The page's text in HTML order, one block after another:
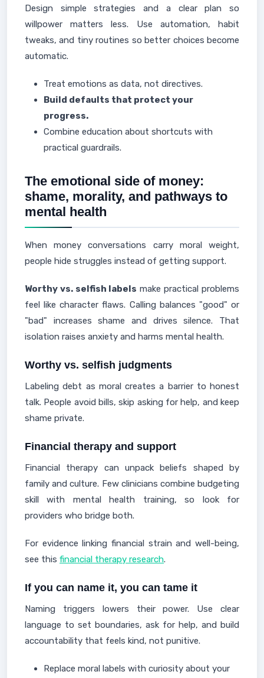
Design simple strategies and a clear plan so
willpower matters less. Use automation, habit
tweaks, and tiny routines so better choices become
automatic.
Treat emotions as data, not directives.
Build defaults that protect your
progress.
Combine education about shortcuts with
practical guardrails.
The emotional side of money:
shame, morality, and pathways to
mental health
When money conversations carry moral weight,
people hide struggles instead of getting support.
Worthy vs. selfish labels make practical problems
feel like character flaws. Calling balances "good" or
"bad" increases shame and drives silence. That
isolation raises anxiety and harms mental health.
Worthy vs. selfish judgments
Labeling debt as moral creates a barrier to honest
talk. People avoid bills, skip asking for help, and keep
shame private.
Financial therapy and support
Financial therapy can unpack beliefs shaped by
family and culture. Few clinicians combine budgeting
skill with mental health training, so look for
providers who bridge both.
For evidence linking financial strain and well-being,
see this financial therapy research.
If you can name it, you can tame it
Naming triggers lowers their power. Use clear
language to set boundaries, ask for help, and build
accountability that feels kind, not punitive.
Replace moral labels with curiosity about your